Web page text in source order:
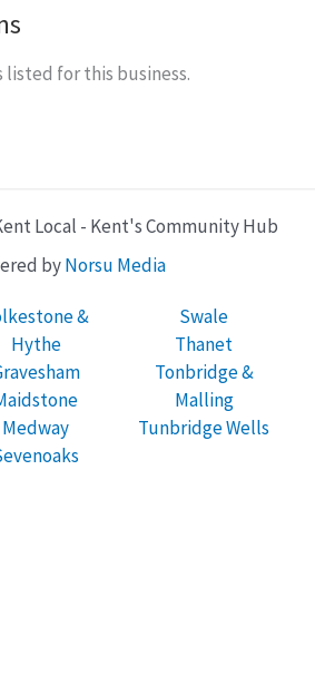
for this business.
Local - Kent's Community Hub
byNorsu Media
&
Hythe
Medway
Swale
Thanet
Tonbridge &
Malling
Tunbridge Wells